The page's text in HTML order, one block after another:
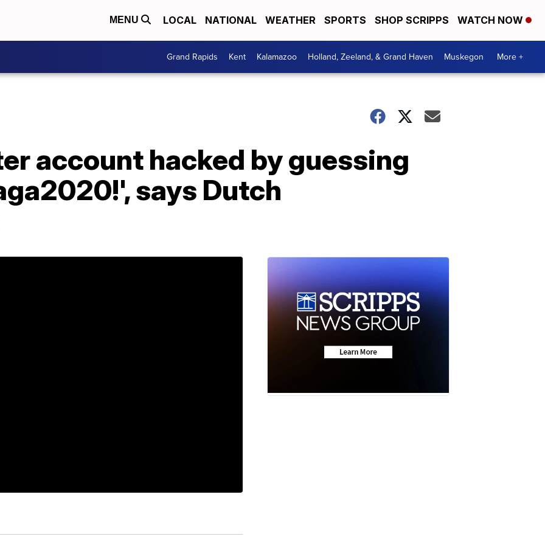
MENU LOCAL NATIONAL WEATHER SPORTS SHOP SCRIPPS WATCH NOW
Grand Rapids Kent Kalamazoo Holland, Zeeland, & Grand Haven Muskegon More +
account hacked by guessing
says Dutch